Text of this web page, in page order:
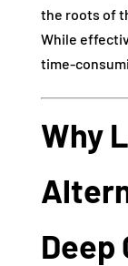
the roots of
While
time-
Why
Deep